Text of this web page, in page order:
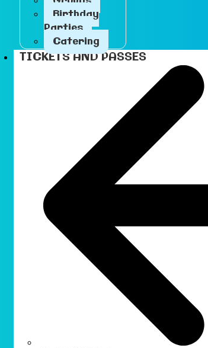
Birthday
Parties
Catering
TICKETS AND PASSES